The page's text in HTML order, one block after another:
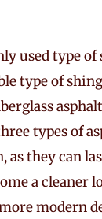
used type
type of
types of
they can
a cleaner
modern